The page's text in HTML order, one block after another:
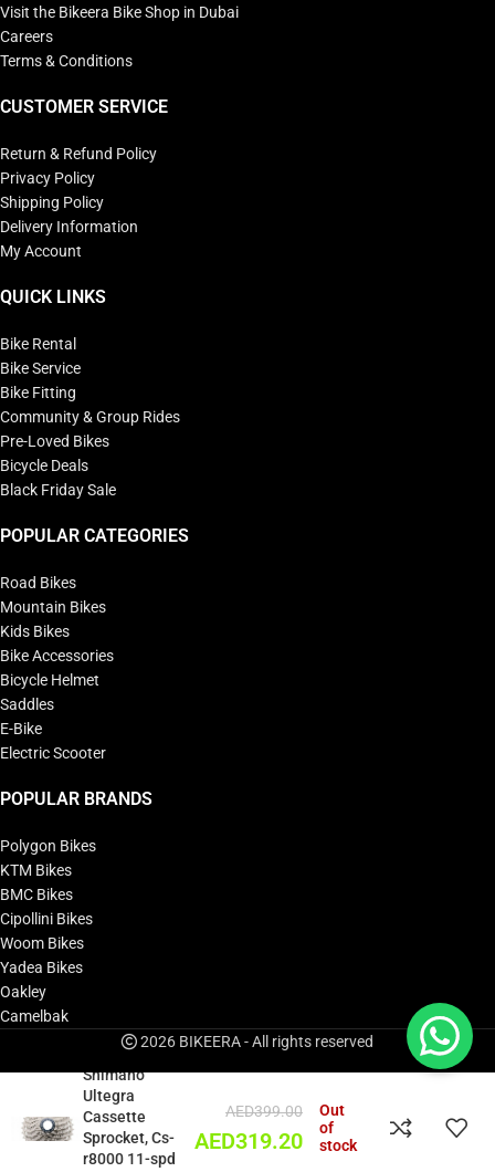
Visit the Bikeera Bike Shop in Dubai
Careers
Terms & Conditions
CUSTOMER SERVICE
Return & Refund Policy
Privacy Policy
Shipping Policy
Delivery Information
My Account
QUICK LINKS
Bike Rental
Bike Service
Bike Fitting
Community & Group Rides
Pre-Loved Bikes
Bicycle Deals
Black Friday Sale
POPULAR CATEGORIES
Road Bikes
Mountain Bikes
Kids Bikes
Bike Accessories
Bicycle Helmet
Saddles
E-Bike
Electric Scooter
POPULAR BRANDS
Polygon Bikes
KTM Bikes
BMC Bikes
Cipollini Bikes
Woom Bikes
Yadea Bikes
Oakley
Camelbak
2026 BIKEERA - All rights reserved
Shimano
Ultegra
Cassette
Sprocket, Cs-
r8000 11-spd
AED399.00
AED319.20
Out
of
stock